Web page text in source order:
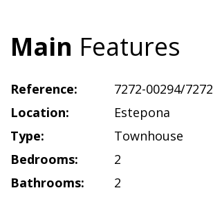
Main Features
Reference:
7272-00294/7272
Location:
Estepona
Type:
Townhouse
Bedrooms:
2
Bathrooms:
2